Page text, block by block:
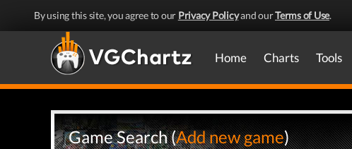
By using this site, you agree to our Privacy Policyand ourTerms of Use.
Home Charts Tools
Game Search (Add new game)